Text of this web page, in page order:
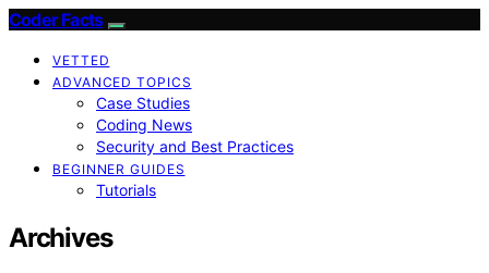
Coder Facts
VETTED
ADVANCED TOPICS
Case Studies
Coding News
Security and Best Practices
BEGINNER GUIDES
Tutorials
Archives